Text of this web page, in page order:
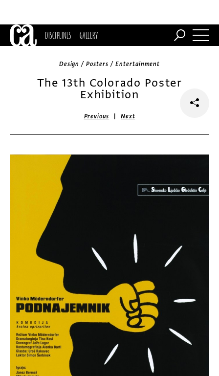
DISCIPLINES GALLERY
Design / Posters / Entertainment
The 13th Colorado Poster
Exhibition
Previous |Next